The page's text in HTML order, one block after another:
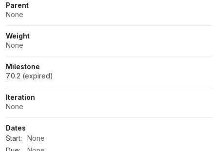
Parent
None
Weight
None
Milestone
7.0.2 (expired)
Iteration
None
Dates
Start:
None